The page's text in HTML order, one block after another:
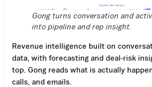
Gong turns conversation and
into pipeline and rep insight.
Revenue intelligence built on
data, with forecasting and deal-risk
top. Gong reads what is actually
calls, and emails.